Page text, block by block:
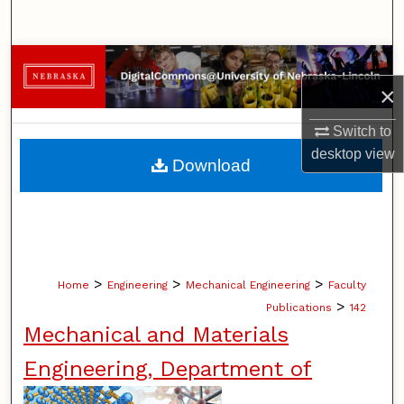
×
Switch to
desktopview
Browse Collections
My Account
About
Home > Engineering > Mechanical Engineering > Faculty
Publications > 142
Mechanical and Materials
Engineering, Department of
Download